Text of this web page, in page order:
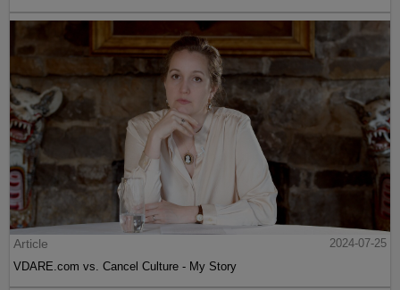
Article
2024-07-25
VDARE.com vs. Cancel Culture - My Story